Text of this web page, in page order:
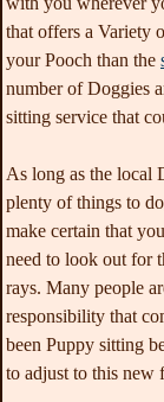
that offers a Variety
your Pooch than the
number of Doggies
sitting service that
As long as the local
plenty of things to
make certain that
need to look out for
rays. Many people
responsibility that
been Puppy sitting
to adjust to this new